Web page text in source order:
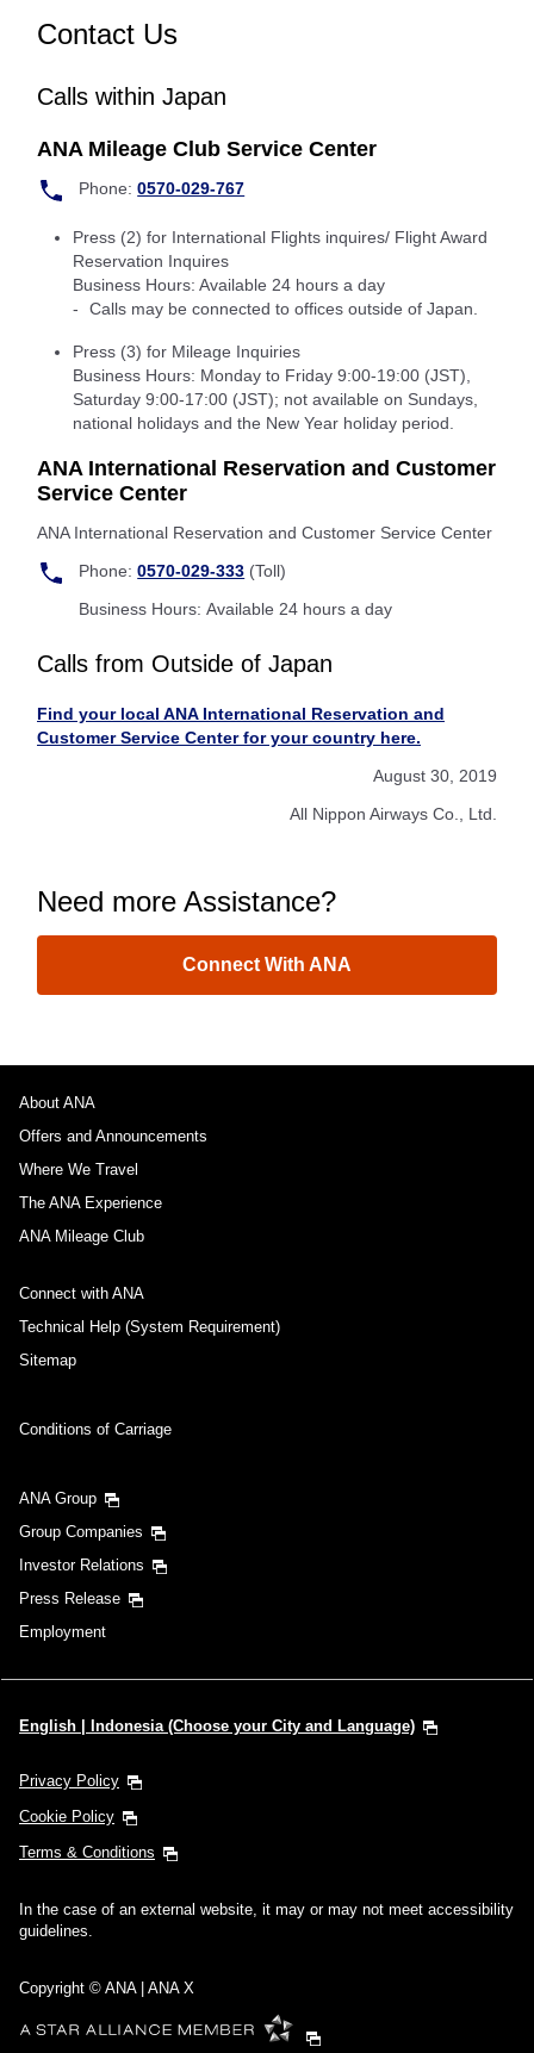
Contact Us
Calls within Japan
ANA Mileage Club Service Center
Phone:0570-029-767
Press (2) for International Flights inquires/ Flight Award
Reservation Inquires
Business Hours: Available 24 hours a day
Calls may be connected to offices outside of Japan.
Press (3) for Mileage Inquiries
Business Hours: Monday to Friday 9:00-19:00 (JST),
Saturday 9:00-17:00 (JST); not available on Sundays,
national holidays and the New Year holiday period.
ANA International Reservation and Customer
Service Center
ANA International Reservation and Customer Service Center
Phone:0570-029-333 (Toll)
Business Hours: Available 24 hours a day
Calls from Outside of Japan
Find your local ANA International Reservation and
Customer Service Center for your country here.
August 30, 2019
All Nippon Airways Co., Ltd.
Need more Assistance?
Connect With ANA
About ANA
Offers and Announcements
Where We Travel
The ANA Experience
ANA Mileage Club
Connect with ANA
Technical Help (System Requirement)
Sitemap
Conditions of Carriage
ANA Group
Group Companies
Investor Relations
Press Release
Employment
English | Indonesia (Choose your City and Language)
Privacy Policy
Cookie Policy
Terms & Conditions
In the case of an external website, it may or may not meet accessibility
guidelines.
Copyright © ANA | ANA X